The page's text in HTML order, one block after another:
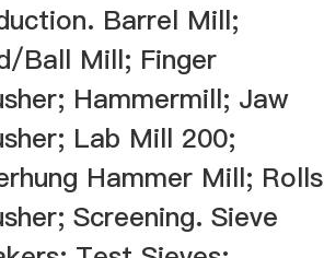
Barrel Mill;
Ball Mill; Finger
Hammermill; Jaw
Lab Mill 200;
Hammer Mill; Rolls
Screening. Sieve